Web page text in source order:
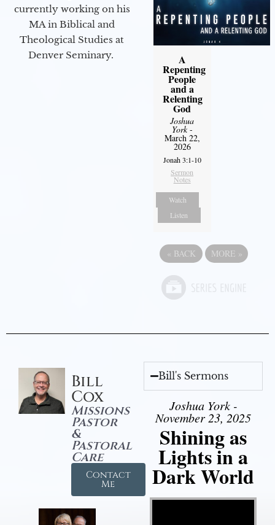
currently working on his
MA in Biblical and
Theological Studies at
Denver Seminary.
A
Repenting
People
and a
Relenting
God
Joshua
York-
March 22,
2026
Jonah 3:1-10
Sermon
Notes
Watch
Listen
« BACK MORE »
Bill
Cox
Missions
Pastor
&
Pastoral
Care
Contact
Me
Bill's Sermons
Joshua York -
November 23, 2025
Shining as
Lights in a
Dark World
Video Player